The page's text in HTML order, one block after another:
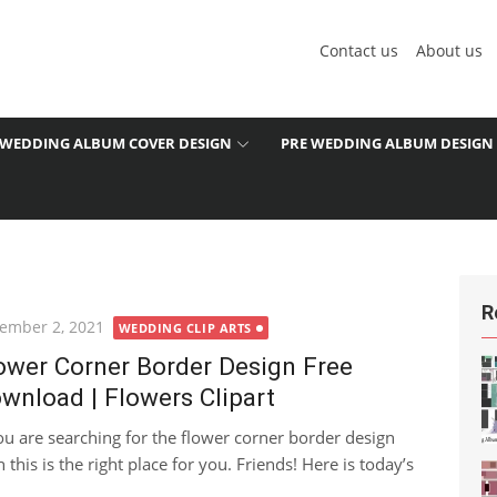
Contact us About us
WEDDING ALBUM COVER DESIGN PRE WEDDING ALBUM DESIGN
2, 2021 WEDDING CLIP ARTS
Corner Border Design Free
| Flowers Clipart
are searching for the flower corner border design
this is the right place for you. Friends! Here is today’s